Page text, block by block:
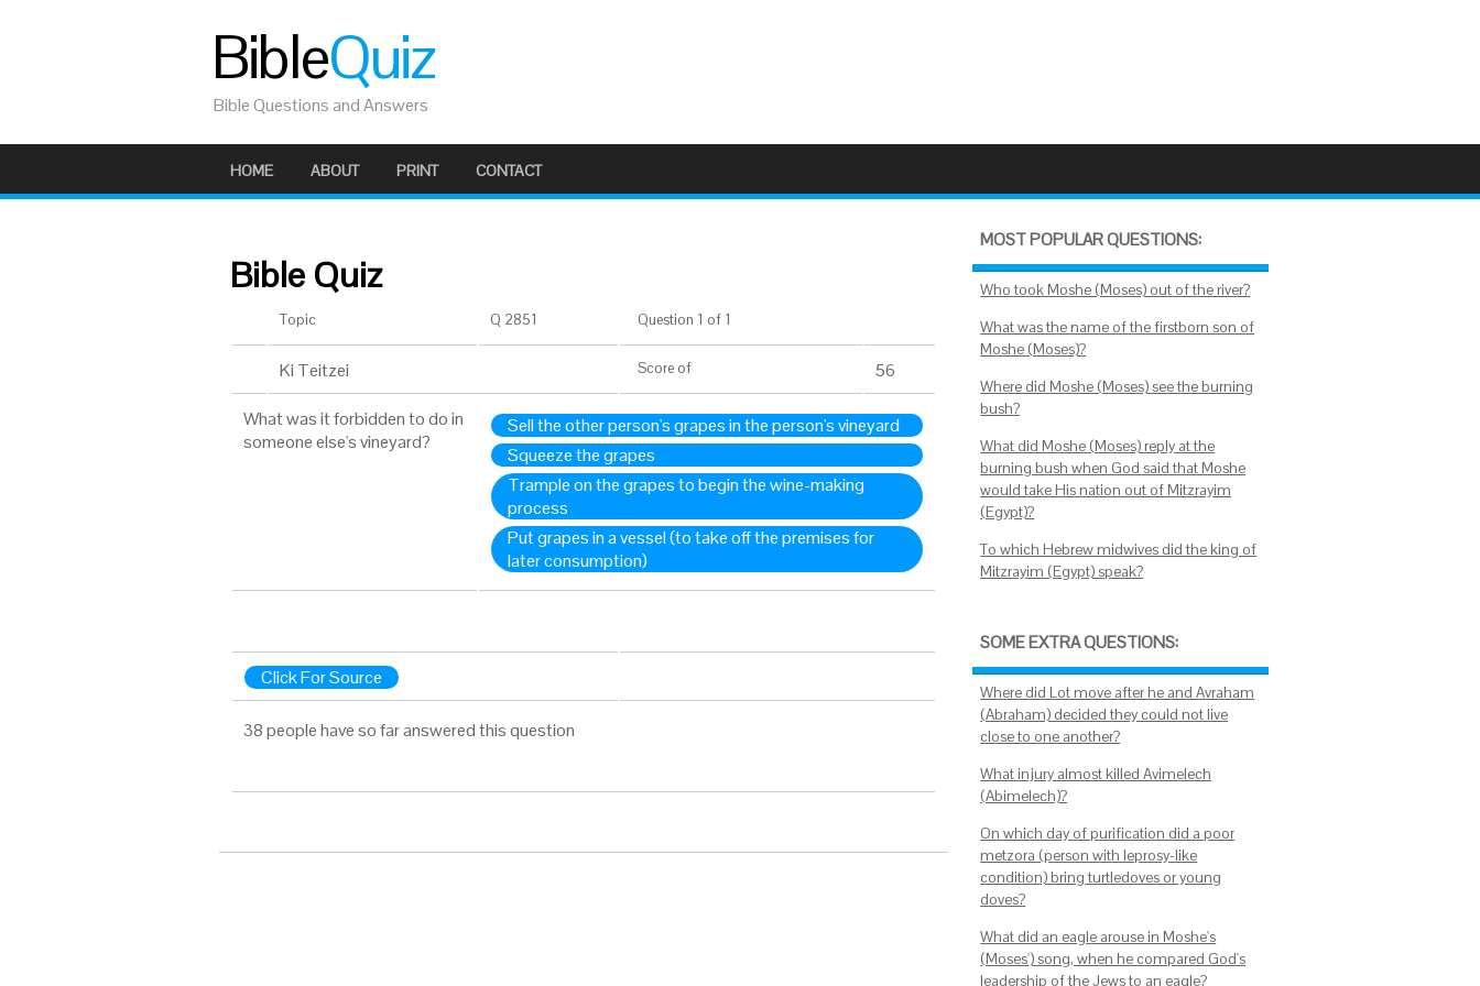
BibleQuiz
Bible Questions and Answers
HOME ABOUT PRINT CONTACT
Bible Quiz
Topic Q 2851 Question 1 of 1
Ki Teitzei Score of 55
What was it forbidden to do in
someone else's vineyard?
Sell the other person's grapes in the person's vineyard
Squeeze the grapes
Trample on the grapes to begin the wine-making
process
Put grapes in a vessel (to take off the premises for
later consumption)
Click For Source
38 people have so far answered this question
MOST POPULAR QUESTIONS:
Who took Moshe (Moses) out of the river?
What was the name of the firstborn son of
Moshe (Moses)?
Where did Moshe (Moses) see the burning
bush?
What did Moshe (Moses) reply at the
burning bush when God said that Moshe
would take His nation out of Mitzrayim
(Egypt)?
To which Hebrew midwives did the king of
Mitzrayim (Egypt) speak?
SOME EXTRA QUESTIONS:
Where did Lot move after he and Avraham
(Abraham) decided they could not live
close to one another?
What injury almost killed Avimelech
(Abimelech)?
On which day of purification did a poor
metzora (person with leprosy-like
condition) bring turtledoves or young
doves?
What did an eagle arouse in Moshe's
(Moses') song, when he compared God's
leadership of the Jews to an eagle?